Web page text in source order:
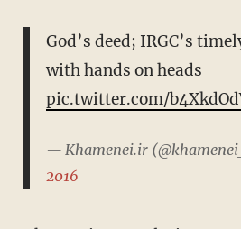
God’s deed; IRGC’s
with hands on heads
pic.twitter.com/
— Khamenei.ir
2016